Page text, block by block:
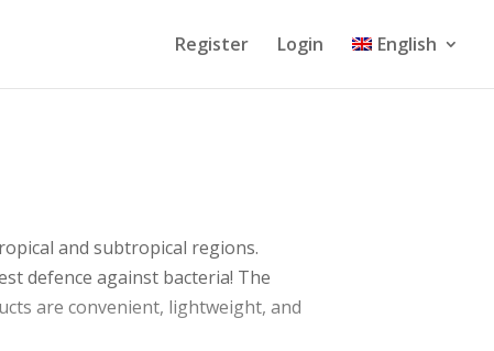
Register Login English
and subtropical regions.
defence against bacteria! The
are convenient, lightweight, and